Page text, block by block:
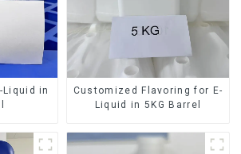
Liquid in
Customized Flavoring for E-
Liquid in 5KG Barrel